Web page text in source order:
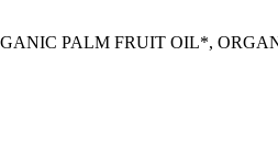
PALM FRUIT OIL*,